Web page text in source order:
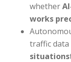
whether
works
traffic data
situations